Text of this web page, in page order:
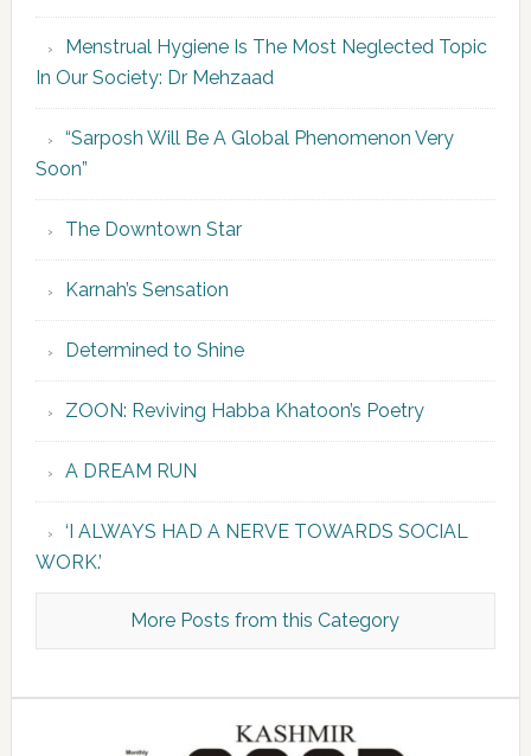
Menstrual Hygiene Is The Most Neglected Topic
In Our Society: Dr Mehzaad
“Sarposh Will Be A Global Phenomenon Very
Soon”
The Downtown Star
Karnah’s Sensation
Determined to Shine
ZOON: Reviving Habba Khatoon’s Poetry
A DREAM RUN
‘I ALWAYS HAD A NERVE TOWARDS SOCIAL
WORK.’
More Posts from this Category